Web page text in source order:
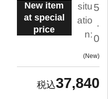
New item
at special
price
situ
atio
n:
5
.
0
New
37,840